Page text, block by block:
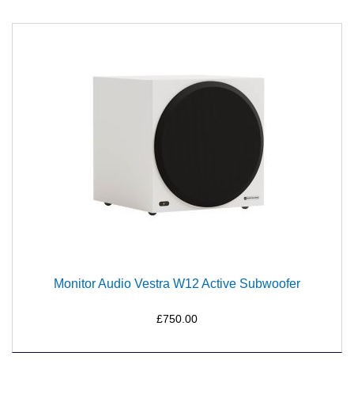
Monitor Audio Vestra W12 Active Subwoofer
£750.00